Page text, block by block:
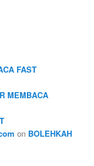
FAST
MEMBACA
on BOLEHKAH